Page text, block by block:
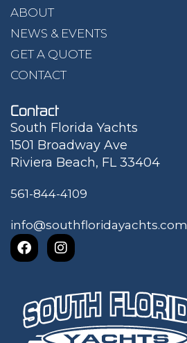
ABOUT
NEWS & EVENTS
GET A QUOTE
CONTACT
Contact
South Florida Yachts
1501 Broadway Ave
Riviera Beach, FL 33404
561-844-4109
info@southfloridayachts.com